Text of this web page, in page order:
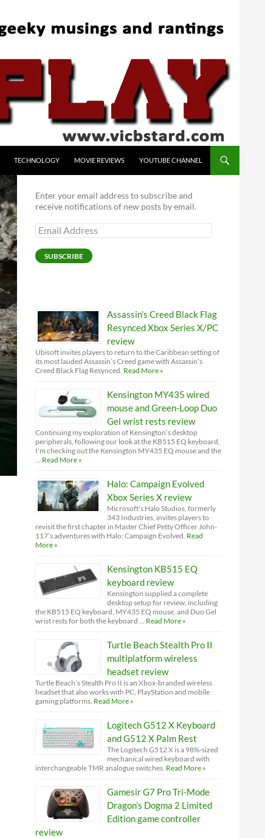
TECHNOLOGY MOVIE REVIEWS YOUTUBE CHANNEL
Enter your email address to subscribe and
receive notifications of new posts by email.
Email
Address
SUBSCRIBE
Assassin’s Creed Black Flag
Resynced Xbox Series X/PC
review
Ubisoft invites players to return to the Caribbean setting of
its most lauded Assassin’s Creed game with Assassin’s
Creed Black Flag Resynced. Read More »
Kensington MY435 wired
mouse and Green-Loop Duo
Gel wrist rests review
Continuing my exploration of Kensington’s desktop
peripherals, following our look at the KB515 EQ keyboard,
I'm checking out the Kensington MY435 EQ mouse and the
… Read More »
Halo: Campaign Evolved
Xbox Series X review
Microsoft’s Halo Studios, formerly
343 Industries, invites players to
revisit the first chapter in Master Chief Petty Officer John-
117’s adventures with Halo: Campaign Evolved. Read
More »
Kensington KB515 EQ
keyboard review
Kensington supplied a complete
desktop setup for review, including
the KB515 EQ keyboard, MY435 EQ mouse, and Duo Gel
wrist rests for both the keyboard … Read More »
Turtle Beach Stealth Pro II
multiplatform wireless
headset review
Turtle Beach’s Stealth Pro II is an Xbox-branded wireless
headset that also works with PC, PlayStation and mobile
gaming platforms. Read More »
Logitech G512 X Keyboard
and G512 X Palm Rest
The Logitech G512 X is a 98%-sized
mechanical wired keyboard with
interchangeable TMR analogue switches. Read More »
Gamesir G7 Pro Tri-Mode
Dragon’s Dogma 2 Limited
Edition game controller
review